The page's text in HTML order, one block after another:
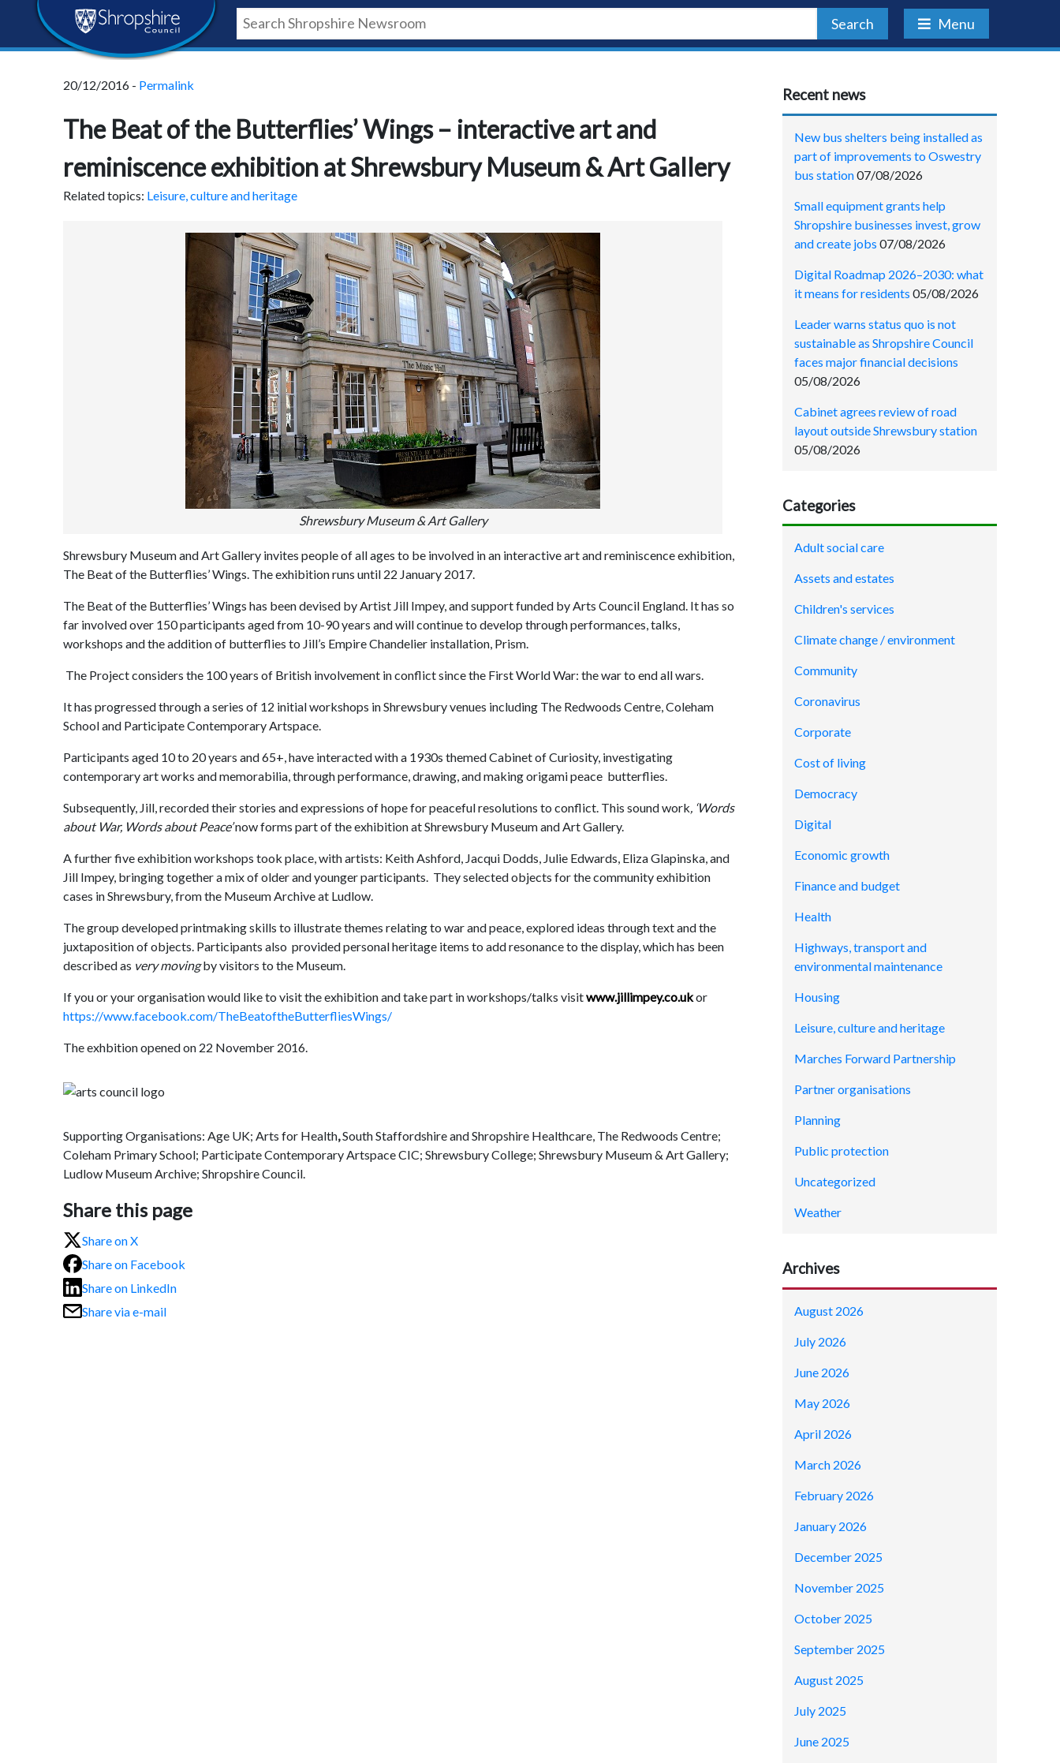
content
navigation
footer
Shropshire
Council
Search Menu
20/12/2016 - Permalink
The Beat of the Butterflies’ Wings – interactive art and
reminiscence exhibition at Shrewsbury Museum & Art Gallery
Related topics: Leisure, culture and heritage
Shrewsbury Museum & Art Gallery
Shrewsbury Museum and Art Gallery invites people of all ages to be involved in an interactive art and reminiscence exhibition,
The Beat of the Butterflies’ Wings. The exhibition runs until 22 January 2017.
The Beat of the Butterflies’ Wings has been devised by Artist Jill Impey, and support funded by Arts Council England. It has so
far involved over 150 participants aged from 10-90 years and will continue to develop through performances, talks,
workshops and the addition of butterflies to Jill’s Empire Chandelier installation, Prism.
The Project considers the 100 years of British involvement in conflict since the First World War: the war to end all wars.
It has progressed through a series of 12 initial workshops in Shrewsbury venues including The Redwoods Centre, Coleham
School and Participate Contemporary Artspace.
Participants aged 10 to 20 years and 65+, have interacted with a 1930s themed Cabinet of Curiosity, investigating
contemporary art works and memorabilia, through performance, drawing, and making origami peace butterflies.
Subsequently, Jill, recorded their stories and expressions of hope for peaceful resolutions to conflict. This sound work, ‘Words
about War, Words about Peace’now forms part of the exhibition at Shrewsbury Museum and Art Gallery.
A further five exhibition workshops took place, with artists: Keith Ashford, Jacqui Dodds, Julie Edwards, Eliza Glapinska, and
Jill Impey, bringing together a mix of older and younger participants. They selected objects for the community exhibition
cases in Shrewsbury, from the Museum Archive at Ludlow.
The group developed printmaking skills to illustrate themes relating to war and peace, explored ideas through text and the
juxtaposition of objects. Participants also provided personal heritage items to add resonance to the display, which has been
described as very movingby visitors to the Museum.
If you or your organisation would like to visit the exhibition and take part in workshops/talks visitwww.jillimpey.co.ukor
https://www.facebook.com/TheBeatoftheButterfliesWings/
The exhbition opened on 22 November 2016.
Supporting Organisations: Age UK; Arts for Health,South Staffordshire and Shropshire Healthcare, The Redwoods Centre;
Coleham Primary School; Participate Contemporary Artspace CIC; Shrewsbury College; Shrewsbury Museum & Art Gallery;
Ludlow Museum Archive; Shropshire Council.
Share this page
Share on X
Share on Facebook
Share on LinkedIn
Share via e-mail
Recent news
New bus shelters being installed as
part of improvements to Oswestry
bus station07/08/2026
Small equipment grants help
Shropshire businesses invest, grow
and create jobs 07/08/2026
Digital Roadmap 2026–2030: what
it means for residents 05/08/2026
Leader warns status quo is not
sustainable as Shropshire Council
faces major financial decisions
05/08/2026
Cabinet agrees review of road
layout outside Shrewsbury station
05/08/2026
Categories
Adult social care
Assets and estates
Children's services
Climate change / environment
Community
Coronavirus
Corporate
Cost of living
Democracy
Digital
Economic growth
Finance and budget
Health
Highways, transport and
environmental maintenance
Housing
Leisure, culture and heritage
Marches Forward Partnership
Partner organisations
Planning
Public protection
Uncategorized
Weather
Archives
August 2026
July 2026
June 2026
May 2026
April 2026
March 2026
February 2026
January 2026
December 2025
November 2025
October 2025
September 2025
August 2025
July 2025
June 2025